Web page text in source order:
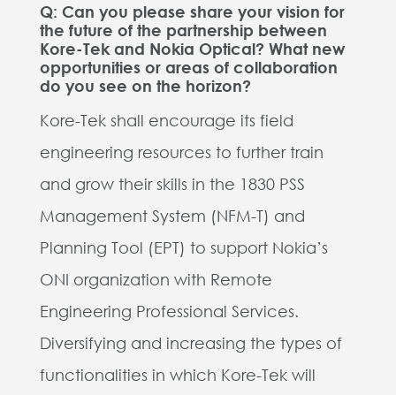
Q: Can you please share your vision for
the future of the partnership between
Kore-Tek and Nokia Optical? What new
opportunities or areas of collaboration
do you see on the horizon?
Kore-Tek shall encourage its field
engineering resources to further train
and grow their skills in the 1830 PSS
Management System (NFM-T) and
Planning Tool (EPT) to support Nokia’s
ONI organization with Remote
Engineering Professional Services.
Diversifying and increasing the types of
functionalities in which Kore-Tek will